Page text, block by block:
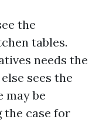
the
tables.
needs the
sees the
may be
the case for